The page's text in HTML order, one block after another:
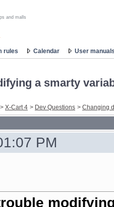
and malls
rules Calendar User
a smarty
> X-Cart 4 > Dev Questions > Changing
PM